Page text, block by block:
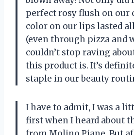
perfect rosy flush on our
color on our lips lasted
(even through pizza and
couldn’t stop raving
this product is. It’s
staple in our beauty
I have to admit, I was a
first when I heard about